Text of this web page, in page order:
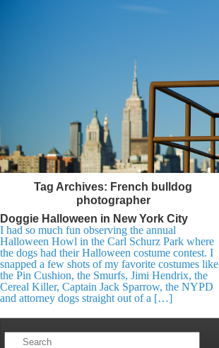
Tag Archives: French bulldog
photographer
Doggie Halloween in New York City
I had so much fun observing the annual
Halloween Howl in the Carl Schurz Park where
the dogs had their Halloween costume contest. I
snapped a few shots of my favorite costumes like
the Pin Cushion, the Smurfs, Jimi Hendrix, the
Cereal Killer, Captain Jack Sparrow, the NYPD
and attorney dogs straight out of a […]